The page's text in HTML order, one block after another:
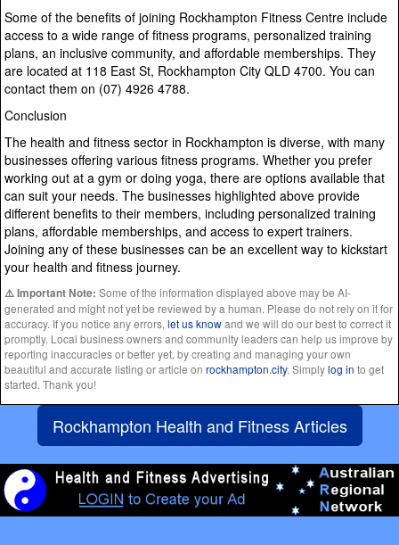
Some of the benefits of joining Rockhampton Fitness Centre include
access to a wide range of fitness programs, personalized training
plans, an inclusive community, and affordable memberships. They
are located at 118 East St, Rockhampton City QLD 4700. You can
contact them on (07) 4926 4788.
Conclusion
The health and fitness sector in Rockhampton is diverse, with many
businesses offering various fitness programs. Whether you prefer
working out at a gym or doing yoga, there are options available that
can suit your needs. The businesses highlighted above provide
different benefits to their members, including personalized training
plans, affordable memberships, and access to expert trainers.
Joining any of these businesses can be an excellent way to kickstart
your health and fitness journey.
⚠️ Important Note: Some of the information displayed above may be AI-
generated and might not yet be reviewed by a human. Please do not rely on it for
accuracy. If you notice any errors, let us knowand we will do our best to correct it
promptly. Local business owners and community leaders can help us improve by
reporting inaccuracies or better yet, by creating and managing your own
beautiful and accurate listing or article on rockhampton.city. Simplylog in to get
started. Thank you!
Rockhampton Health and Fitness Articles